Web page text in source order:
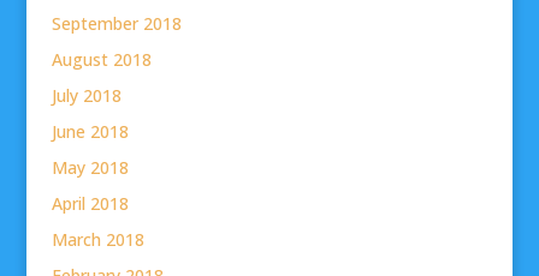
September 2018
August 2018
July 2018
June 2018
May 2018
April 2018
March 2018